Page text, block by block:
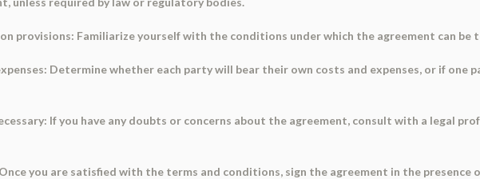
provisions: Familiarize yourself with the conditions under which the agreement can be
Determine whether each party will bear their own costs and expenses, or if one
If you have any doubts or concerns about the agreement, consult with a legal
you are satisfied with the terms and conditions, sign the agreement in the presence